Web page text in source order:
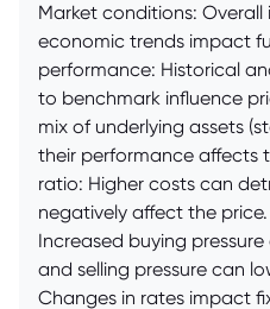
Market conditions:
economic trends impact
performance: Historical
to benchmark influence
mix of underlying assets
their performance affects
ratio: Higher costs can
negatively affect the
Increased buying
and selling pressure can
Changes in rates impact